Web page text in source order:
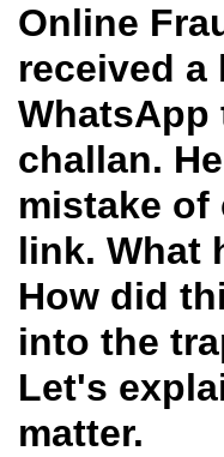
Online
received a
WhatsApp
challan.
mistake
link. What
How did
into the
Let's
matter.